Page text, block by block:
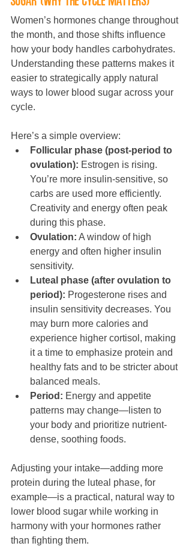
Women’s hormones change throughout
the month, and those shifts influence
how your body handles carbohydrates.
Understanding these patterns makes it
easier to strategically apply natural
ways to lower blood sugar across your
cycle.
Here’s a simple overview:
Follicular phase (post-period to
ovulation): Estrogen is rising.
You’re more insulin-sensitive, so
carbs are used more efficiently.
Creativity and energy often peak
during this phase.
Ovulation: A window of high
energy and often higher insulin
sensitivity.
Luteal phase (after ovulation to
period): Progesterone rises and
insulin sensitivity decreases. You
may burn more calories and
experience higher cortisol, making
it a time to emphasize protein and
healthy fats and to be stricter about
balanced meals.
Period: Energy and appetite
patterns may change—listen to
your body and prioritize nutrient-
dense, soothing foods.
Adjusting your intake—adding more
protein during the luteal phase, for
example—is a practical, natural way to
lower blood sugar while working in
harmony with your hormones rather
than fighting them.